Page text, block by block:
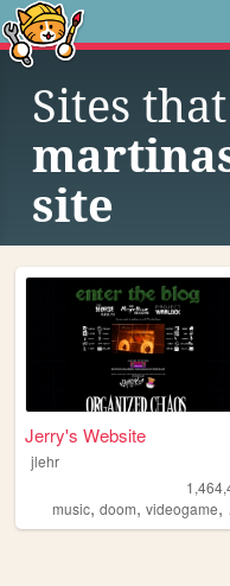
Sites
site
Jerry's Website
jlehr
music, doom, videogame,